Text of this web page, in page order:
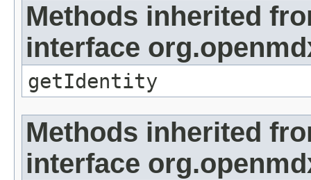
Methods inherited
interface
getIdentity
Methods inherited
interface